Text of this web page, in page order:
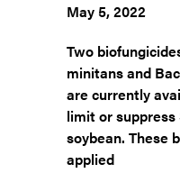
May 5, 2022
Two
minitans and
are currently
limit or
soybean. These
applied